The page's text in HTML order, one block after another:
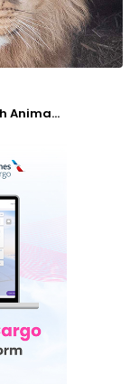
Anima...